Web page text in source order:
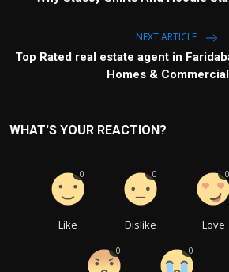
NEXT ARTICLE
Top Rated real estate agent in
Homes & Commercial
WHAT'S YOUR REACTION?
Like
0
Dislike
0
Love
0
0 0